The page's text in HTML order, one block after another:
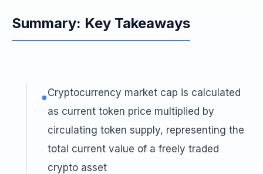
Summary: Key Takeaways
●Cryptocurrency market cap is calculated
as current token price multiplied by
circulating token supply, representing the
total current value of a freely traded
crypto asset